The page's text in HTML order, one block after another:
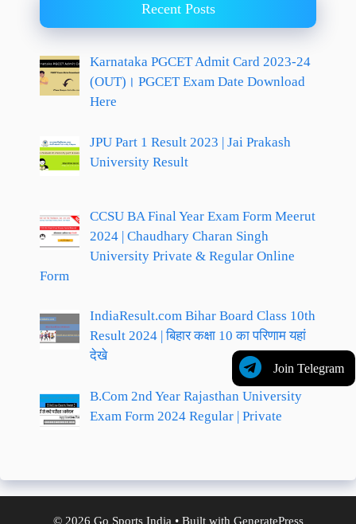
Join Telegram
Recent Posts
Karnataka PGCET Admit Card 2023-24
(OUT)। PGCET Exam Date Download
Here
JPU Part 1 Result 2023 | Jai Prakash
University Result
CCSU BA Final Year Exam Form Meerut
2024 | Chaudhary Charan Singh
University Private & Regular Online
Form
IndiaResult.com Bihar Board Class 10th
Result 2024 | बिहार कक्षा 10 का परिणाम यहां
देखे
B.Com 2nd Year Rajasthan University
Exam Form 2024 Regular | Private
© 2026 Go Sports India • Built with GeneratePress